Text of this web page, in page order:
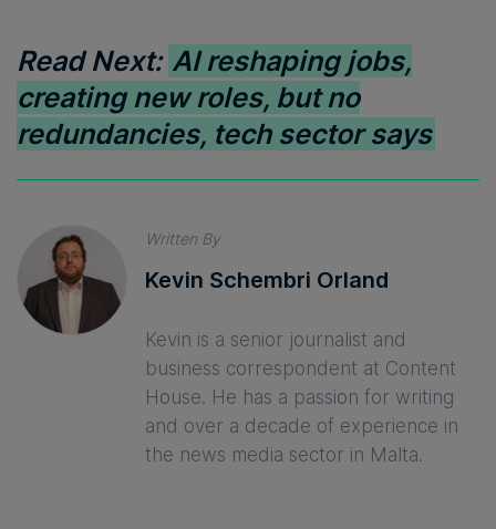
Read Next: AI reshaping jobs,
creating new roles, but no
redundancies, tech sector says
Written By
Kevin Schembri Orland
Kevin is a senior journalist and
business correspondent at Content
House. He has a passion for writing
and over a decade of experience in
the news media sector in Malta.